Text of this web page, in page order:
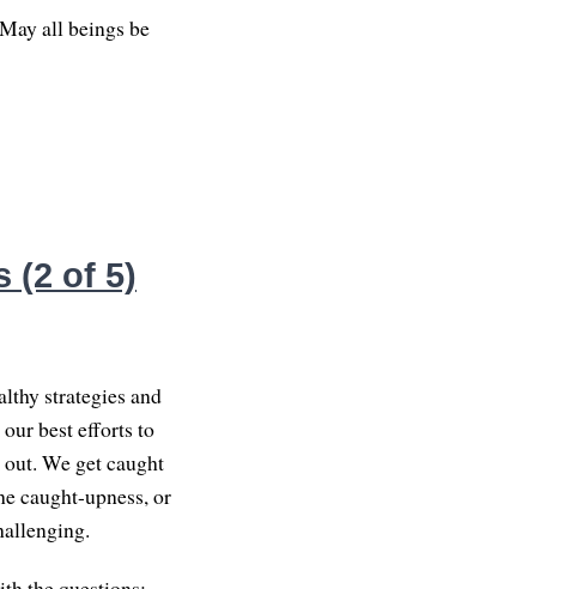
all beings be
(2 of 5)
strategies and
best efforts to
We get caught
caught-upness, or